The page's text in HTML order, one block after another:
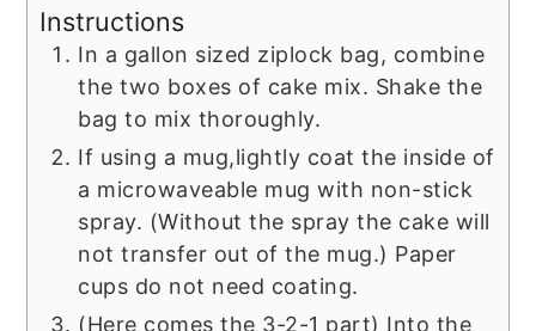
Instructions
In a gallon sized ziplock bag, combine
the two boxes of cake mix. Shake the
bag to mix thoroughly.
If using a mug,lightly coat the inside of
a microwaveable mug with non-stick
spray. (Without the spray the cake will
not transfer out of the mug.) Paper
cups do not need coating.
(Here comes the 3-2-1 part) Into the